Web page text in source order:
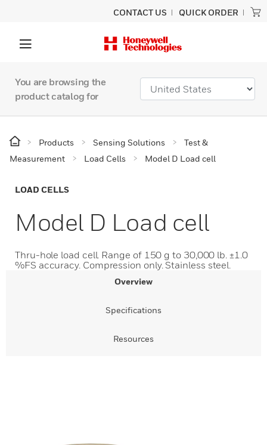
CONTACT US QUICK ORDER
You are browsing the
product catalog for
Products Sensing Solutions
Test &
Measurement
Load Cells Model D Load cell
LOAD CELLS
Model D Load cell
Thru-hole load cell. Range of 150 g to 30,000 lb. ±1.0
%FS accuracy. Compression only. Stainless steel.
Overview
Specifications
Resources